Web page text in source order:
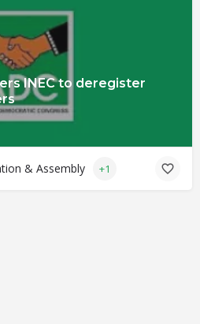
INEC to deregister
& Assembly +1